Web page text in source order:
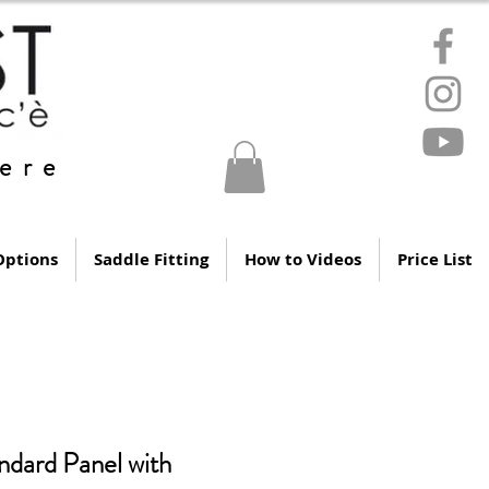
Saddle Fitting How to Videos Price List
Panel with